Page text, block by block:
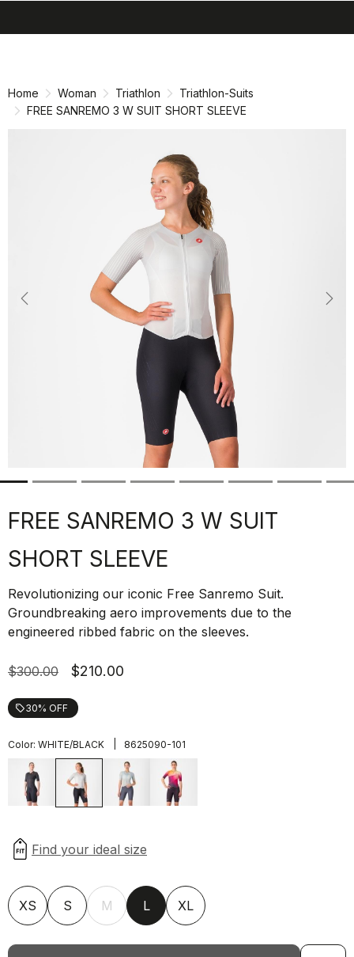
Home Woman Triathlon
Triathlon-Suits
FREE SANREMO 3 W SUIT SHORT SLEEVE
Previous
FREE SANREMO 3 W SUIT
SHORT SLEEVE
Revolutionizing our iconic Free Sanremo Suit.
Groundbreaking aero improvements due to the
engineered ribbed fabric on the sleeves.
$300.00 $210.00
local_offer30% OFF
Color: WHITE/BLACK 8625090-101
XS S M L XL